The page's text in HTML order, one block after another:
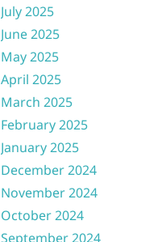
July 2025
June 2025
May 2025
April 2025
March 2025
February 2025
January 2025
December 2024
November 2024
October 2024
September 2024